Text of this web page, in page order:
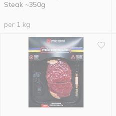
Steak ~350g
per 1 kg